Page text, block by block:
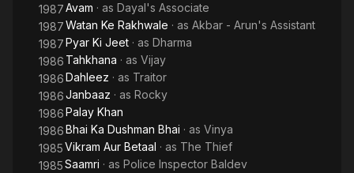
1987Avam · as Dayal's Associate
1987Watan Ke Rakhwale · as Akbar - Arun's Assistant
1987Pyar Ki Jeet · as Dharma
1986 Tahkhana · as Vijay
1986Dahleez · as Traitor
1986Janbaaz · as Rocky
1986Palay Khan
1986Bhai Ka Dushman Bhai · as Vinya
1985Vikram Aur Betaal · as The Thief
1985Saamri · as Police Inspector Baldev